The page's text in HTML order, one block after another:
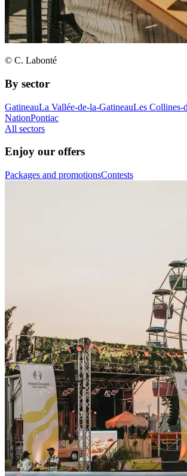
© C. Labonté
By sector
GatineauLa Vallée-de-la-GatineauLes Collines-
NationPontiac
All sectors
Enjoy our offers
Packages and promotionsContests